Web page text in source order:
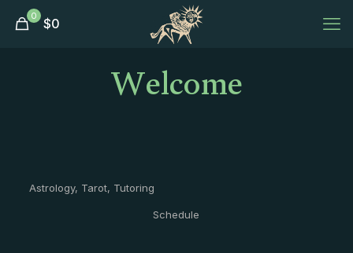
0 $0
Welcome
Astrology, Tarot, Tutoring
Schedule